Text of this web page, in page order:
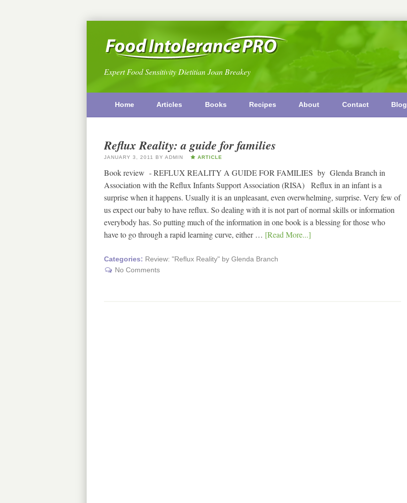
Expert Food Sensitivity Dietitian Joan Breakey
Home Articles Books Recipes About Contact Blog
Reflux Reality: a guide for families
JANUARY 3, 2011 BY ADMIN ARTICLE
Book review - REFLUX REALITY A GUIDE FOR FAMILIES by Glenda Branch in
Association with the Reflux Infants Support Association (RISA) Reflux in an infant is a
surprise when it happens. Usually it is an unpleasant, even overwhelming, surprise. Very few of
us expect our baby to have reflux. So dealing with it is not part of normal skills or information
everybody has. So putting much of the information in one book is a blessing for those who
have to go through a rapid learning curve, either … [Read More...]
Categories: Review: "Reflux Reality" by Glenda Branch
No Comments